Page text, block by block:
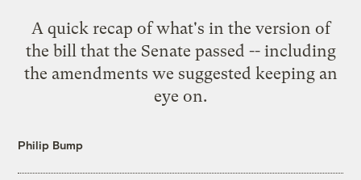
A quick recap of what's in the version of
the bill that the Senate passed -- including
the amendments we suggested keeping an
eye on.
Philip Bump